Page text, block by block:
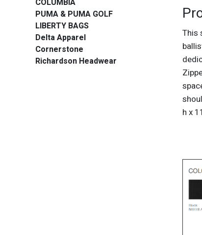
This
h x
COLUMBIA
PUMA & PUMA GOLF
LIBERTY BAGS
Delta Apparel
Cornerstone
Richardson Headwear